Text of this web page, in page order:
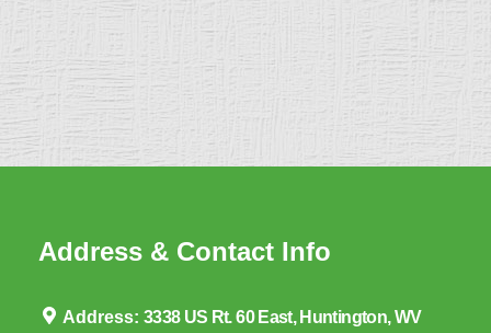
Address & Contact Info
Address: 3338 US Rt. 60 East, Huntington, WV